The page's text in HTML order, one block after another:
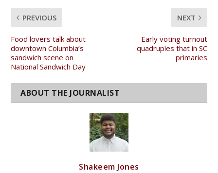
PREVIOUS
Food lovers talk about
downtown Columbia’s
sandwich scene on
National Sandwich Day
NEXT
Early voting turnout
quadruples that in SC
primaries
Shakeem Jones